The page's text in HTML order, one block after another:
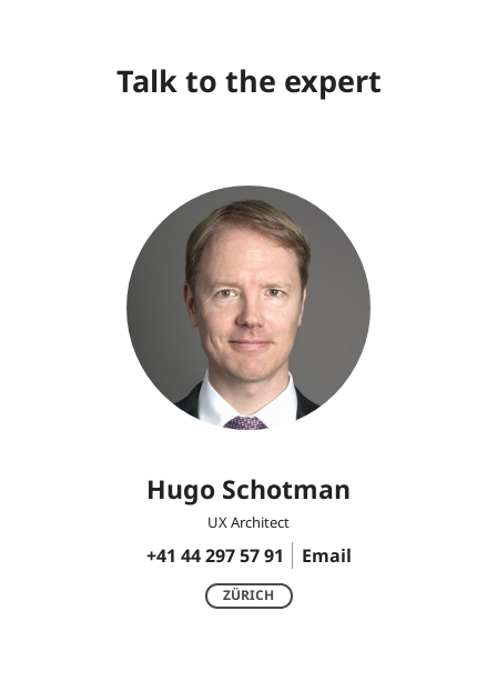
Talk to the expert
Hugo Schotman
UX Architect
+41 44 297 57 91 Email
ZÜRICH